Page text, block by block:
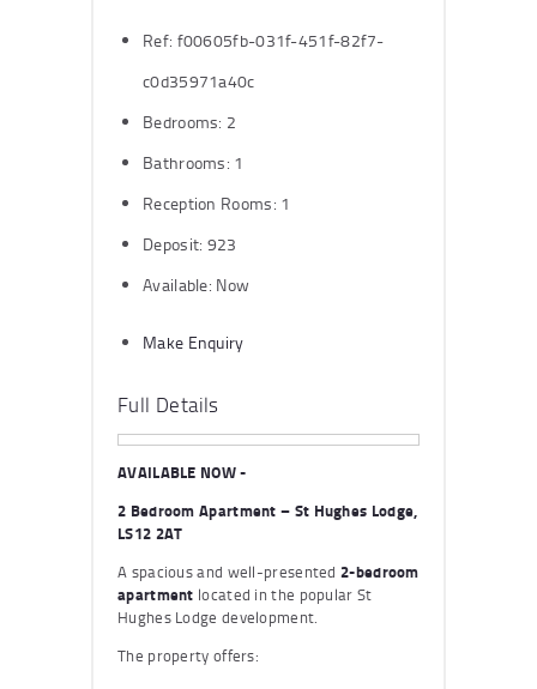
Ref: f00605fb-031f-451f-82f7-
c0d35971a40c
Bedrooms: 2
Bathrooms: 1
Reception Rooms: 1
Deposit: 923
Available: Now
Make Enquiry
Full Details
AVAILABLE NOW -
2 Bedroom Apartment – St Hughes Lodge,
LS12 2AT
A spacious and well-presented 2-bedroom
apartment located in the popular St
Hughes Lodge development.
The property offers: